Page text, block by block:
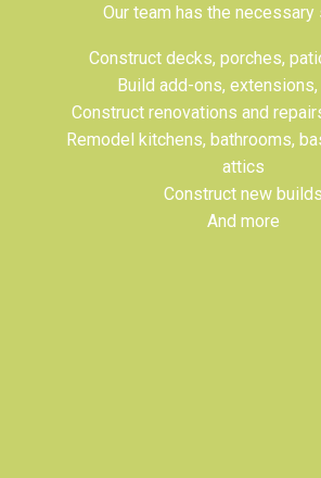
Our team has the
Construct decks, porches,
Build add-ons,
Construct renovations and
Remodel kitchens, bathrooms,
attics
Construct new builds
And more